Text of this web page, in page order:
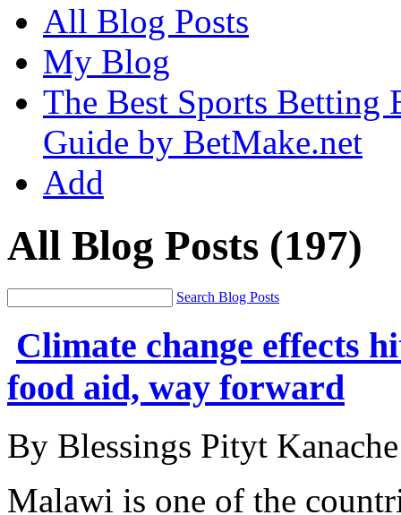
All Blog Posts
My Blog
The Best Sports Betting
Guide by BetMake.net
Add
All Blog Posts (197)
Search Blog Posts
Climate change effects
food aid, way forward
By Blessings Pityt Kanache
Malawi is one of the